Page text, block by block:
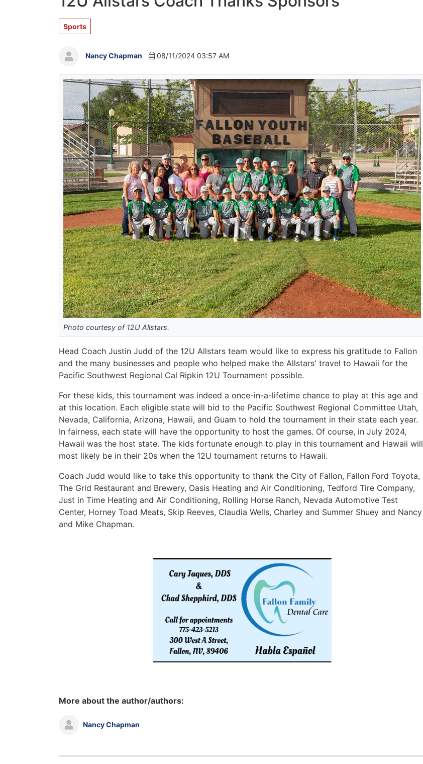
Sports
Nancy Chapman 08/11/2024 03:57 AM
Photo courtesy of 12U Allstars.
Head Coach Justin Judd of the 12U Allstars team would like to express his gratitude to Fallon
and the many businesses and people who helped make the Allstars' travel to Hawaii for the
Pacific Southwest Regional Cal Ripkin 12U Tournament possible.
For these kids, this tournament was indeed a once-in-a-lifetime chance to play at this age and
at this location. Each eligible state will bid to the Pacific Southwest Regional Committee Utah,
Nevada, California, Arizona, Hawaii, and Guam to hold the tournament in their state each year.
In fairness, each state will have the opportunity to host the games. Of course, in July 2024,
Hawaii was the host state. The kids fortunate enough to play in this tournament and Hawaii will
most likely be in their 20s when the 12U tournament returns to Hawaii.
Coach Judd would like to take this opportunity to thank the City of Fallon, Fallon Ford Toyota,
The Grid Restaurant and Brewery, Oasis Heating and Air Conditioning, Tedford Tire Company,
Just in Time Heating and Air Conditioning, Rolling Horse Ranch, Nevada Automotive Test
Center, Horney Toad Meats, Skip Reeves, Claudia Wells, Charley and Summer Shuey and Nancy
and Mike Chapman.
More about the author/authors:
Nancy Chapman